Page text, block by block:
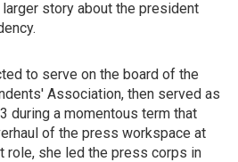
story about the president
to serve on the board of the
Association, then served as
during a momentous term that
of the press workspace at
role, she led the press corps in